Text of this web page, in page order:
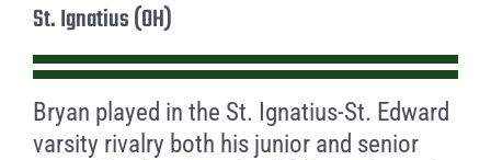
St. Ignatius (OH)
Bryan played in the St. Ignatius-St. Edward
varsity rivalry both his junior and senior